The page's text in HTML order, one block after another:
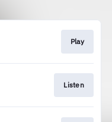
Play
Listen